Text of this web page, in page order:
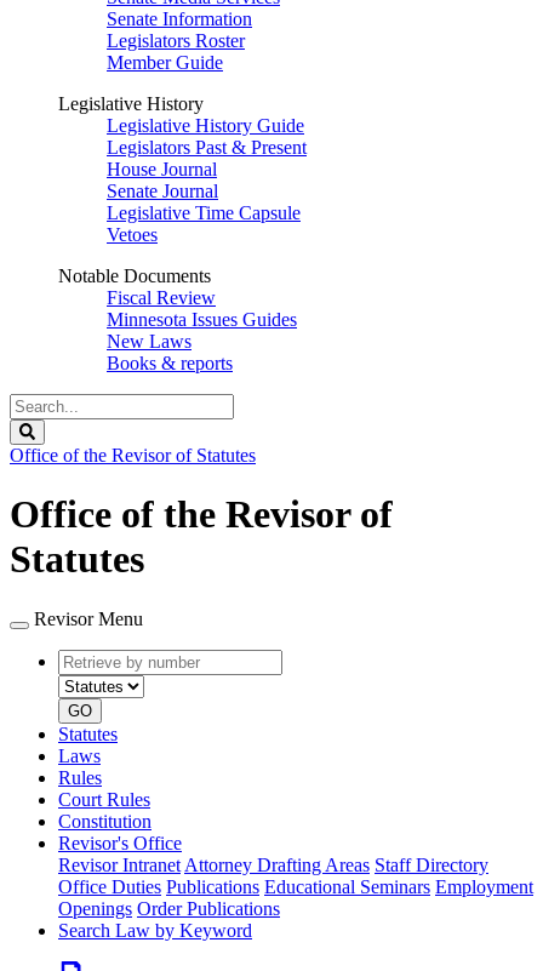
Senate Information
Legislators Roster
Member Guide
Legislative History
Legislative History Guide
Legislators Past & Present
House Journal
Senate Journal
Legislative Time Capsule
Vetoes
Notable Documents
Fiscal Review
Minnesota Issues Guides
New Laws
Books & reports
Search
Legislature
Office of the Revisor of Statutes
Office of the Revisor of
Statutes
Revisor Menu
Retrieve
by
number
type
GO
Statutes
Laws
Rules
Court Rules
Constitution
Revisor's Office
Revisor Intranet Attorney Drafting Areas Staff Directory
Office Duties Publications Educational Seminars Employment
Openings Order Publications
Search Law by Keyword